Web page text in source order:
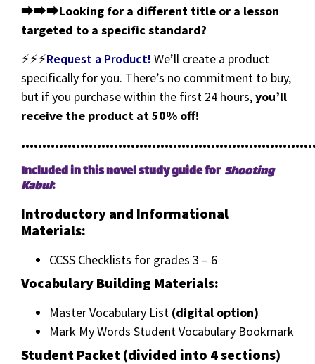
⮕⮕⮕Looking for a different title or a lesson
targeted to a specific standard?
⚡⚡⚡Request a Product! We’ll create a product
specifically for you. There’s no commitment to buy,
but if you purchase within the first 24 hours,you’ll
receive the product at 50% off!
Included in this novel study guide forShooting
Kabul:
Introductory and Informational
Materials:
CCSS Checklists for grades 3 – 6
Vocabulary Building Materials:
Master Vocabulary List (digital option)
Mark My Words Student Vocabulary Bookmark
Student Packet (divided into 4 sections)